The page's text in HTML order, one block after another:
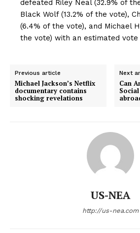
defeated Riley Neal (32.9% of
Black Wolf (13.2% of the vote),
(6.4% of the vote), and Michael
the vote) with an estimated vote
Previous article
Michael Jackson’s Netflix
documentary contains
shocking revelations
Next
Can
US-NEA
http://us-nea.com